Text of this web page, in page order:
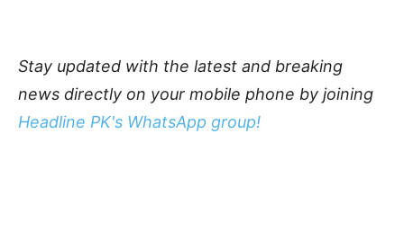
Stay updated with the latest and breaking
news directly on your mobile phone by joining
Headline PK's WhatsApp group!